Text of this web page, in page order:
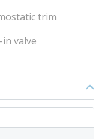
trim
valve